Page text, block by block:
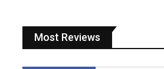
Most Reviews